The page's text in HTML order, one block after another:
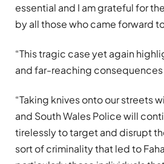
essential and I am grateful for
by all those who came forward
“This tragic case yet again
and far-reaching
“Taking knives onto our streets
and South Wales Police will
tirelessly to target and disrupt
sort of criminality that led to